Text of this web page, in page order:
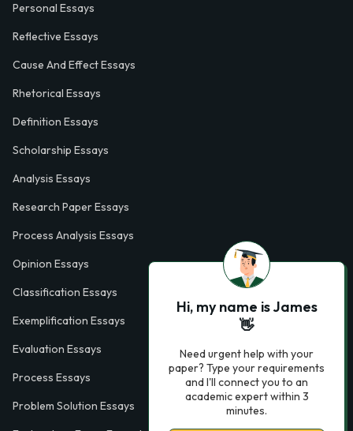
Personal Essays
Reflective Essays
Cause And Effect Essays
Rhetorical Essays
Definition Essays
Scholarship Essays
Analysis Essays
Research Paper Essays
Process Analysis Essays
Opinion Essays
Classification Essays
Exemplification Essays
Evaluation Essays
Process Essays
Problem Solution Essays
Hi, my name is James
👋
Need urgent help with your
paper? Type your requirements
and I'll connect you to an
academic expert within 3
minutes.